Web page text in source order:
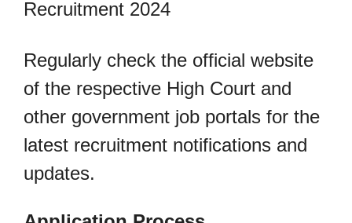
Recruitment 2024
Regularly check the official website
of the respective High Court and
other government job portals for the
latest recruitment notifications and
updates.